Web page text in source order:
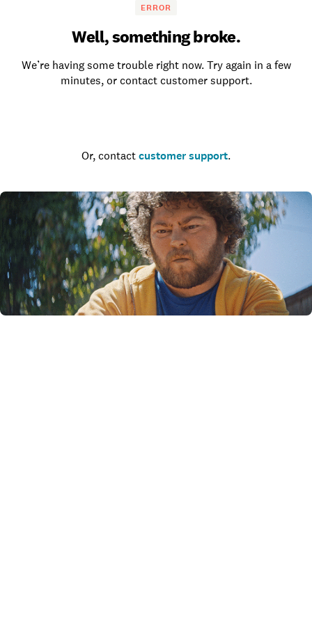
ERROR
Well, something broke.
We’re having some trouble right now. Try again in a few
minutes, or contact customer support.
Or, contact customer support.